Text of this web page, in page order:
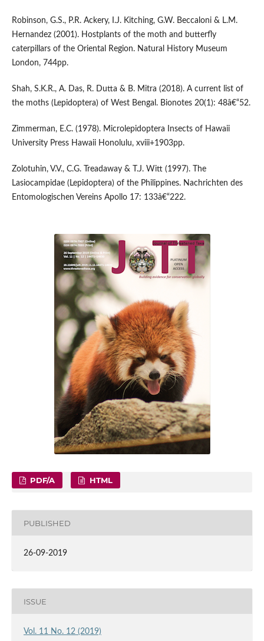
Robinson, G.S., P.R. Ackery, I.J. Kitching, G.W. Beccaloni & L.M.
Hernandez (2001). Hostplants of the moth and butterfly
caterpillars of the Oriental Region. Natural History Museum
London, 744pp.
Shah, S.K.R., A. Das, R. Dutta & B. Mitra (2018). A current list of
the moths (Lepidoptera) of West Bengal. Bionotes 20(1): 48â€“52.
Zimmerman, E.C. (1978). Microlepidoptera Insects of Hawaii
University Press Hawaii Honolulu, xviii+1903pp.
Zolotuhin, V.V., C.G. Treadaway & T.J. Witt (1997). The
Lasiocampidae (Lepidoptera) of the Philippines. Nachrichten des
Entomologischen Vereins Apollo 17: 133â€“222.
PDF/A HTML
PUBLISHED
26-09-2019
ISSUE
Vol. 11 No. 12 (2019)